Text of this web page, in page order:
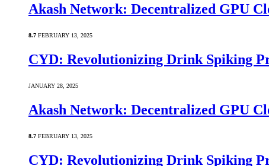
Akash Network: Decentralized GPU
8.7 FEBRUARY 13, 2025
CYD: Revolutionizing Drink Spiking
JANUARY 28, 2025
Akash Network: Decentralized GPU
8.7 FEBRUARY 13, 2025
CYD: Revolutionizing Drink Spiking